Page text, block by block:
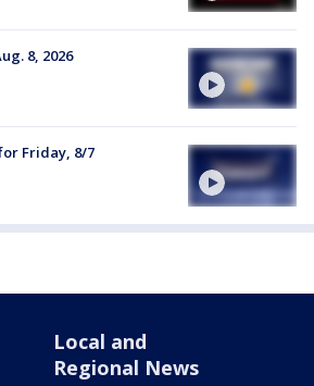
8, 2026
Friday, 8/7
Local and
Regional News